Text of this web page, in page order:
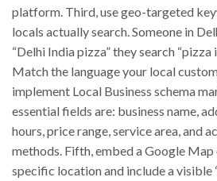
platform. Third, use geo-targeted
locals actually search. Someone in
“Delhi India pizza” they search “pizza
Match the language your local
implement Local Business schema
essential fields are: business name,
hours, price range, service area, and
methods. Fifth, embed a Google
specific location and include a visible